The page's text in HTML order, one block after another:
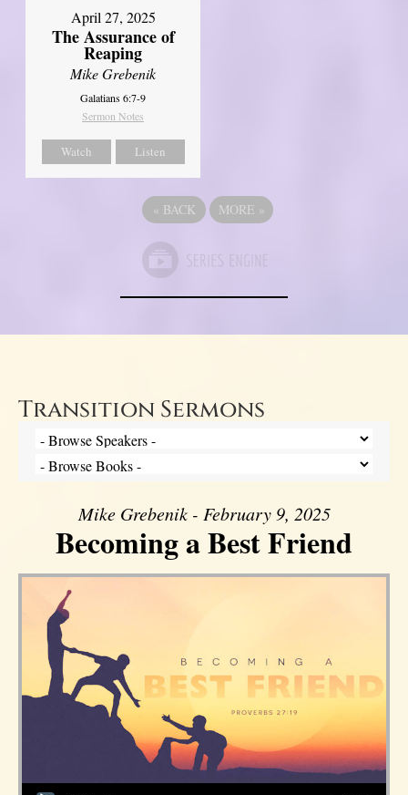
April 27, 2025
The Assurance of
Reaping
Mike Grebenik
Galatians 6:7-9
Sermon Notes
Watch Listen
« BACK MORE »
Transition Sermons
Mike Grebenik - February 9, 2025
Becoming a Best Friend
Audio Player